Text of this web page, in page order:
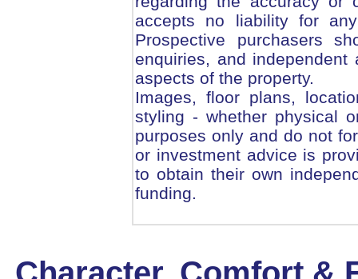
accepts no liability for
Prospective purchasers
enquiries, and
aspects of the property.
Images, floor plans,
styling - whether physical
purposes only and do not
or investment advice is
to obtain their own
funding.